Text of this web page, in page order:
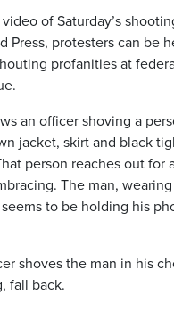
of Saturday’s
Press, protesters can be
profanities at
an officer shoving a
jacket, skirt and black
person reaches out for
The man,
to be holding his
shoves the man in his
fall back.